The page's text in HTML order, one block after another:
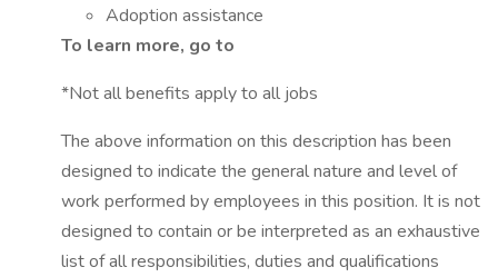
Adoption assistance
To learn more, go to
*Not all benefits apply to all jobs
The above information on this description has been
designed to indicate the general nature and level of
work performed by employees in this position. It is not
designed to contain or be interpreted as an exhaustive
list of all responsibilities, duties and qualifications